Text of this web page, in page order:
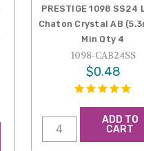
PRESTIGE 1098 SS24
Chaton Crystal AB
Min Qty 4
1098-CAB24SS
$0.48
ADD TO
CART